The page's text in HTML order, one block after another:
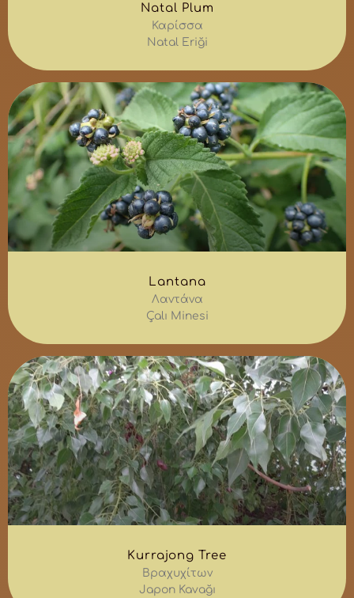
Natal Plum
Καρίσσα
Natal Eriği
Lantana
Λαντάνα
Çalı Minesi
Kurrajong Tree
Βραχυχίτων
Japon Kavağı